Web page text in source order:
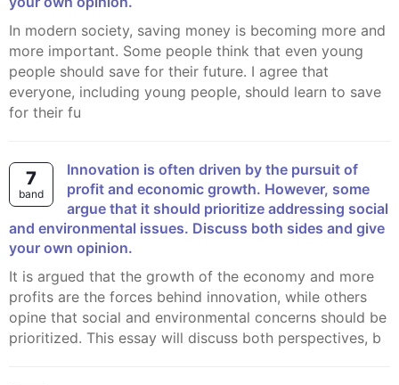
In modern society, saving money is becoming more and
more important. Some people think that even young
people should save for their future. I agree that
everyone, including young people, should learn to save
for their fu
7
band
Innovation is often driven by the pursuit of
profit and economic growth. However, some
argue that it should prioritize addressing social
and environmental issues. Discuss both sides and give
your own opinion.
It is argued that the growth of the economy and more
profits are the forces behind innovation, while others
opine that social and environmental concerns should be
prioritized. This essay will discuss both perspectives, b